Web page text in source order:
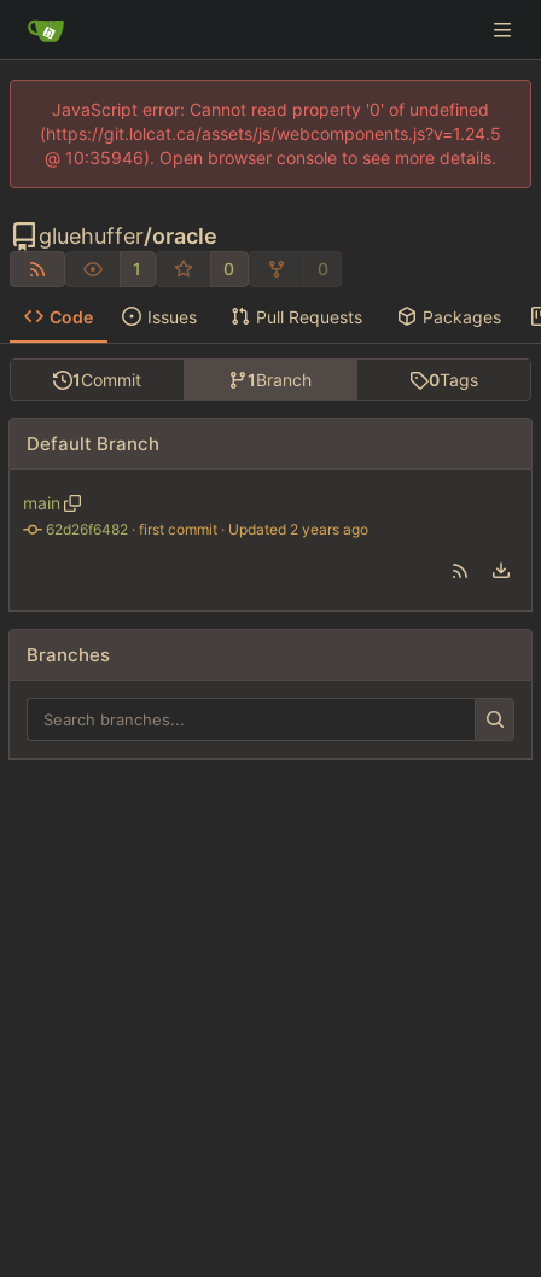
JavaScript error: Cannot read property '0' of undefined
(https://git.lolcat.ca/assets/js/webcomponents.js?v=1.24.5
@ 10:35946). Open browser console to see more details.
gluehuffer/oracle
1 0 0
Code Issues Pull Requests Packages
1Commit 1Branch 0Tags
Default Branch
main
62d26f6482 · first commit · Updated
Branches